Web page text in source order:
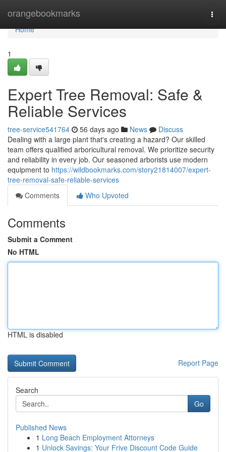
orangebookmarks
Home
Home
1
Expert Tree Removal: Safe &
Reliable Services
tree-service541764 56 days ago News
Discuss
Dealing with a large plant that's creating a hazard? Our skilled
team offers qualified arboricultural removal. We prioritize security
and reliability in every job. Our seasoned arborists use modern
equipment to https://wildbookmarks.com/story21814007/expert-
tree-removal-safe-reliable-services
Comments
Who Upvoted
Comments
Submit a Comment
No HTML
HTML is disabled
Report Page
Search
Go
Published News
1 Long Beach Employment Attorneys
1 Unlock Savings: Your Frive Discount Code Guide